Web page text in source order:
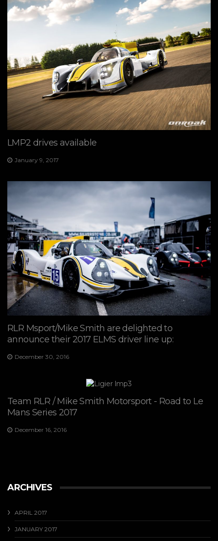
LMP2 drives available
January 9, 2017
RLR Msport/Mike Smith are delighted to
announce their 2017 ELMS driver line up:
December 30, 2016
Team RLR / Mike Smith Motorsport - Road to Le
Mans Series 2017
December 16, 2016
ARCHIVES
APRIL 2017
JANUARY 2017